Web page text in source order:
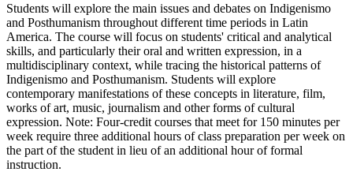
Students will explore the main issues and debates on Indigenismo
and Posthumanism throughout different time periods in Latin
America. The course will focus on students' critical and analytical
skills, and particularly their oral and written expression, in a
multidisciplinary context, while tracing the historical patterns of
Indigenismo and Posthumanism. Students will explore
contemporary manifestations of these concepts in literature, film,
works of art, music, journalism and other forms of cultural
expression. Note: Four-credit courses that meet for 150 minutes per
week require three additional hours of class preparation per week on
the part of the student in lieu of an additional hour of formal
instruction.